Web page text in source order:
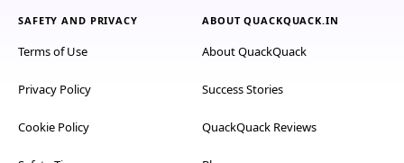
SAFETY AND PRIVACY
Terms of Use
Privacy Policy
Cookie Policy
ABOUT QUACKQUACK.IN
About QuackQuack
Success Stories
QuackQuack Reviews